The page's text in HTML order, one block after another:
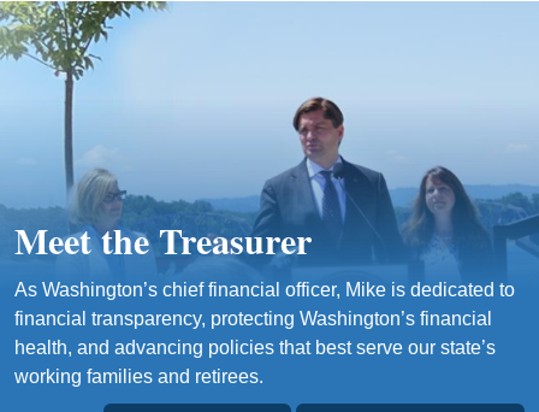
Meet the Treasurer
As Washington’s chief financial officer, Mike is dedicated to
financial transparency, protecting Washington’s financial
health, and advancing policies that best serve our state’s
working families and retirees.